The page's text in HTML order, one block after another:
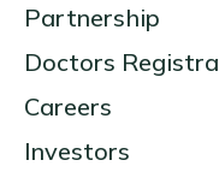
Partnership
Doctors
Careers
Investors